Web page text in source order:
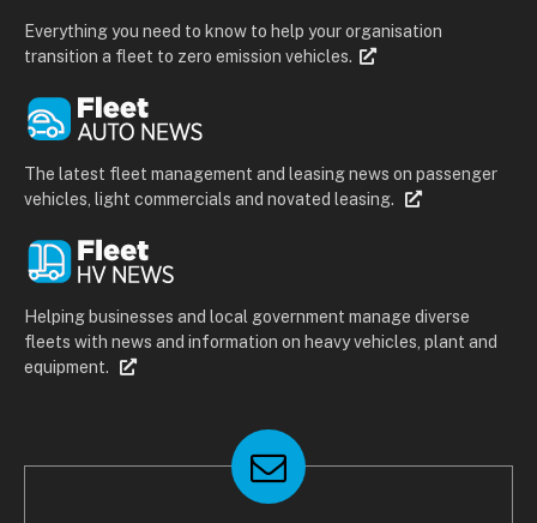
Everything you need to know to help your organisation
transition a fleet to zero emission vehicles.
The latest fleet management and leasing news on passenger
vehicles, light commercials and novated leasing.
Helping businesses and local government manage diverse
fleets with news and information on heavy vehicles, plant and
equipment.